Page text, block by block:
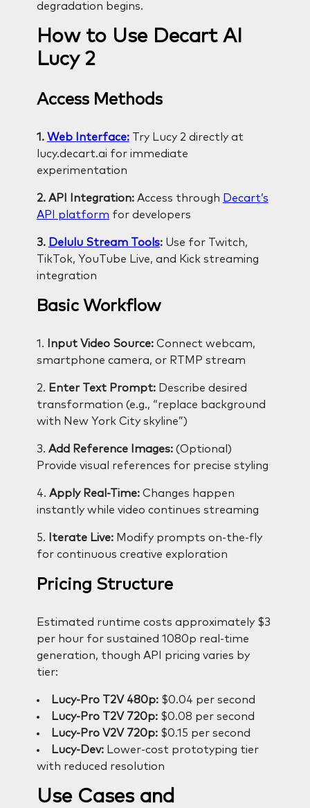
degradation begins.
How to Use Decart AI
Lucy 2
Access Methods
1. Web Interface:Try Lucy 2 directly at
lucy.decart.ai for immediate
experimentation
2. API Integration:Access through Decart’s
API platform for developers
3. Delulu Stream Tools:Use for Twitch,
TikTok, YouTube Live, and Kick streaming
integration
Basic Workflow
1. Input Video Source:Connect webcam,
smartphone camera, or RTMP stream
2. Enter Text Prompt:Describe desired
transformation (e.g., “replace background
with New York City skyline”)
3. Add Reference Images:(Optional)
Provide visual references for precise styling
4. Apply Real-Time:Changes happen
instantly while video continues streaming
5. Iterate Live:Modify prompts on-the-fly
for continuous creative exploration
Pricing Structure
Estimated runtime costs approximately $3
per hour for sustained 1080p real-time
generation, though API pricing varies by
tier:
Lucy-Pro T2V 480p:$0.04 per second
Lucy-Pro T2V 720p:$0.08 per second
Lucy-Pro V2V 720p:$0.15 per second
Lucy-Dev:Lower-cost prototyping tier
with reduced resolution
Use Cases and